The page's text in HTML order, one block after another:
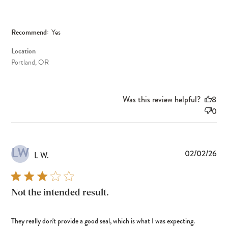
Recommend: Yes
Location
Portland, OR
Was this review helpful?
8
0
LW L W.
Not the intended result.
They really don't provide a good seal, which is what I was expecting.
02/02/26